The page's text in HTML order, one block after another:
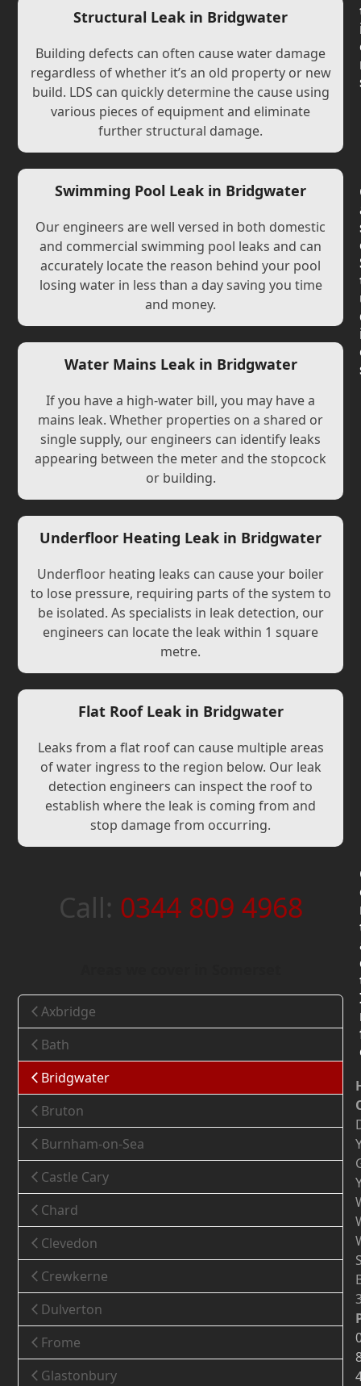
Structural Leak in Bridgwater
Building defects can often cause water damage
regardless of whether it’s an old property or new
build. LDS can quickly determine the cause using
various pieces of equipment and eliminate
further structural damage.
Swimming Pool Leak in Bridgwater
Our engineers are well versed in both domestic
and commercial swimming pool leaks and can
accurately locate the reason behind your pool
losing water in less than a day saving you time
and money.
Water Mains Leak in Bridgwater
If you have a high-water bill, you may have a
mains leak. Whether properties on a shared or
single supply, our engineers can identify leaks
appearing between the meter and the stopcock
or building.
Underfloor Heating Leak in Bridgwater
Underfloor heating leaks can cause your boiler
to lose pressure, requiring parts of the system to
be isolated. As specialists in leak detection, our
engineers can locate the leak within 1 square
metre.
Flat Roof Leak in Bridgwater
Leaks from a flat roof can cause multiple areas
of water ingress to the region below. Our leak
detection engineers can inspect the roof to
establish where the leak is coming from and
stop damage from occurring.
Call: 0344 809 4968
Axbridge
Bath
Bridgwater
Bruton
Burnham-on-Sea
Castle Cary
Chard
Clevedon
Crewkerne
Dulverton
Frome
Glastonbury